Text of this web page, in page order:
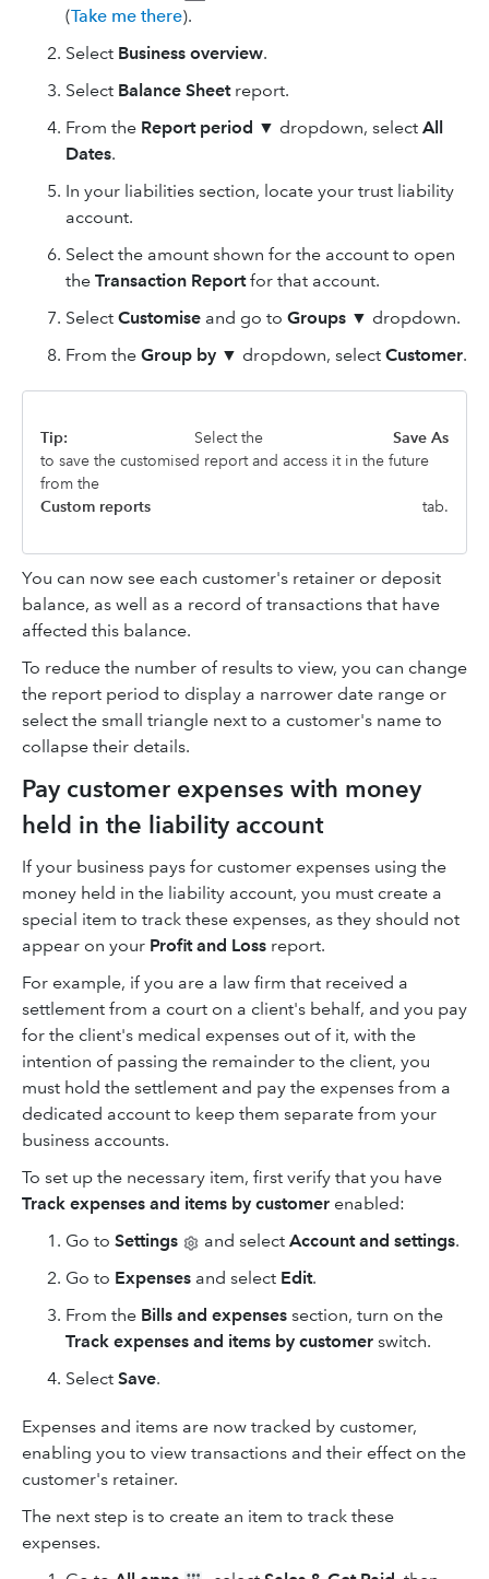
(Take me there).
Select Business overview.
Select Balance Sheetreport.
From the Report period ▼ dropdown, select All
Dates.
In your liabilities section, locate your trust liability
account.
Select the amount shown for the account to open
the Transaction Reportfor that account.
Select Customise and go to Groups ▼ dropdown.
From the Group by ▼ dropdown, select Customer.
Tip: Select the
Save As
to save the customised report and access it in the future
from the
Custom reports
tab.
You can now see each customer's retainer or deposit
balance, as well as a record of transactions that have
affected this balance.
To reduce the number of results to view, you can change
the report period to display a narrower date range or
select the small triangle next to a customer's name to
collapse their details.
Pay customer expenses with money
held in the liability account
If your business pays for customer expenses using the
money held in the liability account, you must create a
special item to track these expenses, as they should not
appear on your Profit and Loss report.
For example, if you are a law firm that received a
settlement from a court on a client's behalf, and you pay
for the client's medical expenses out of it, with the
intention of passing the remainder to the client, you
must hold the settlement and pay the expenses from a
dedicated account to keep them separate from your
business accounts.
To set up the necessary item, first verify that you have
Track expenses and items by customer enabled:
Go to Settings and select Account and settings.
Go to Expenses and select Edit.
From the Bills and expenses section, turn on the
Track expenses and items by customer switch.
Select Save.
Expenses and items are now tracked by customer,
enabling you to view transactions and their effect on the
customer's retainer.
The next step is to create an item to track these
expenses.